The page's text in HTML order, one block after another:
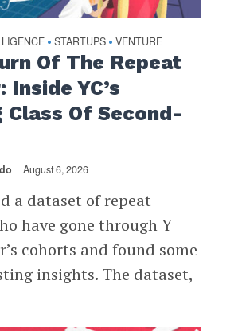
• STARTUPS • VENTURE
Of The Repeat
Inside YC’s
Class Of Second-
August 6, 2026
a dataset of repeat
have gone through Y
cohorts and found some
insights. The dataset,